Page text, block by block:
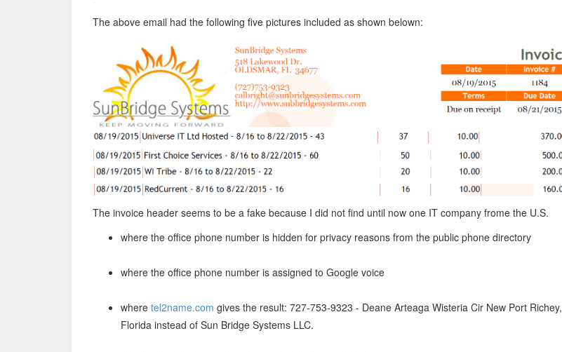
The above email had the following five pictures included as shown belown:
The invoice header seems to be a fake because I did not find until now one IT company frome the U.S.
where the office phone number is hidden for privacy reasons from the public phone directory
where the office phone number is assigned to Google voice
where tel2name.com gives the result: 727-753-9323 - Deane Arteaga Wisteria Cir New Port Richey,
Florida instead of Sun Bridge Systems LLC.